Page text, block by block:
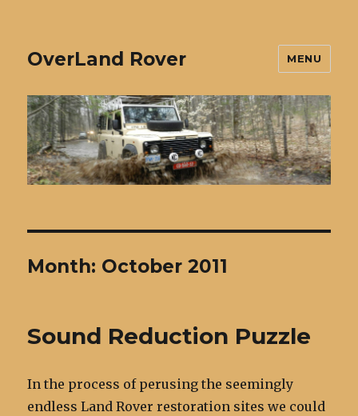
OverLand Rover MENU
Month: October 2011
Sound Reduction Puzzle
In the process of perusing the seemingly
endless Land Rover restoration sites we could